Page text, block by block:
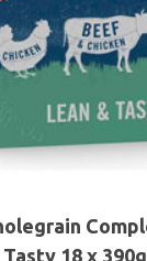
18 x 390g